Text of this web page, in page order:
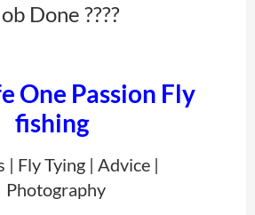
Done ????
One Passion Fly
fishing
| Fly Tying | Advice |
Photography